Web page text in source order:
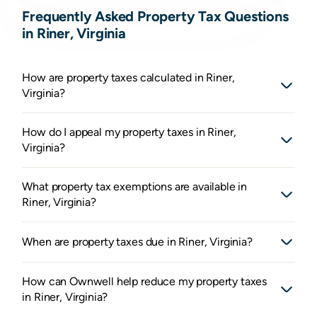
Frequently Asked Property Tax Questions
in Riner, Virginia
How are property taxes calculated in Riner,
Virginia?
How do I appeal my property taxes in Riner,
Virginia?
What property tax exemptions are available in
Riner, Virginia?
When are property taxes due in Riner, Virginia?
How can Ownwell help reduce my property taxes
in Riner, Virginia?